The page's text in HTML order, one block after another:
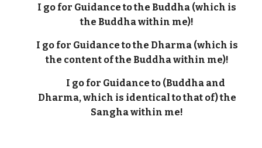
I go for Guidance to the Buddha (which is
the Buddha within me)!
I go for Guidance to the Dharma (which is
the content of the Buddha within me)!
I go for Guidance to (Buddha and
Dharma, which is identical to that of) the
Sangha within me!